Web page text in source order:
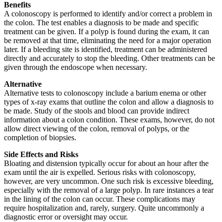
Benefits
A colonoscopy is performed to identify and/or correct a problem in
the colon. The test enables a diagnosis to be made and specific
treatment can be given. If a polyp is found during the exam, it can
be removed at that time, eliminating the need for a major operation
later. If a bleeding site is identified, treatment can be administered
directly and accurately to stop the bleeding. Other treatments can be
given through the endoscope when necessary.
Alternative
Alternative tests to colonoscopy include a barium enema or other
types of x-ray exams that outline the colon and allow a diagnosis to
be made. Study of the stools and blood can provide indirect
information about a colon condition. These exams, however, do not
allow direct viewing of the colon, removal of polyps, or the
completion of biopsies.
Side Effects and Risks
Bloating and distension typically occur for about an hour after the
exam until the air is expelled. Serious risks with colonoscopy,
however, are very uncommon. One such risk is excessive bleeding,
especially with the removal of a large polyp. In rare instances a tear
in the lining of the colon can occur. These complications may
require hospitalization and, rarely, surgery. Quite uncommonly a
diagnostic error or oversight may occur.